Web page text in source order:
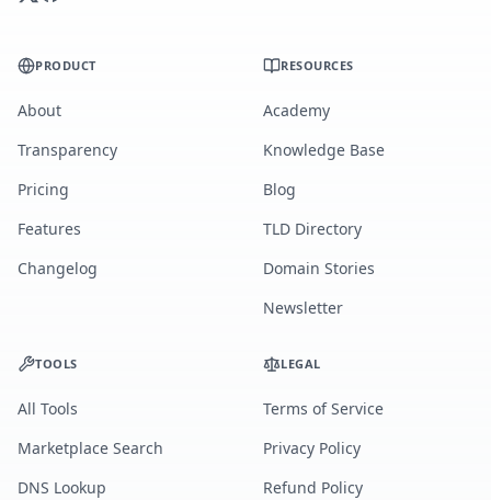
PRODUCT
About
Transparency
Pricing
Features
Changelog
RESOURCES
Academy
Knowledge Base
Blog
TLD Directory
Domain Stories
Newsletter
TOOLS
All Tools
Marketplace Search
DNS Lookup
LEGAL
Terms of Service
Privacy Policy
Refund Policy